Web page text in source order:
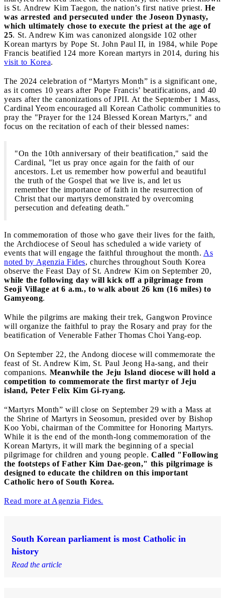
is St. Andrew Kim Taegon, the nation’s first native priest. He
was arrested and persecuted under the Joseon Dynasty,
which ultimately chose to execute the priest at the age of
25. St. Andrew Kim was canonized alongside 102 other
Korean martyrs by Pope St. John Paul II, in 1984, while Pope
Francis beatified 124 more Korean martyrs in 2014, during his
visit to Korea.
The 2024 celebration of “Martyrs Month” is a significant one,
as it comes 10 years after Pope Francis’ beatifications, and 40
years after the canonizations of JPII. At the September 1 Mass,
Cardinal Yeom encouraged all Korean Catholic communities to
pray the "Prayer for the 124 Blessed Korean Martyrs," and
focus on the recitation of each of their blessed names:
"On the 10th anniversary of their beatification," said the
Cardinal, "let us pray once again for the faith of our
ancestors. Let us remember how powerful and beautiful
the truth of the Gospel that we live is, and let us
remember the importance of faith in the resurrection of
Christ that our martyrs demonstrated by overcoming
persecution and defeating death."
In commemoration of those who gave their lives for the faith,
the Archdiocese of Seoul has scheduled a wide variety of
events that will engage the faithful throughout the month. As
noted by Agenzia Fides, churches throughout South Korea
observe the Feast Day of St. Andrew Kim on September 20,
while the following day will kick off a pilgrimage from
Seoji Village at 6 a.m., to walk about 26 km (16 miles) to
Gamyeong.
While the pilgrims are making their trek, Gangwon Province
will organize the faithful to pray the Rosary and pray for the
beatification of Venerable Father Thomas Choi Yang-eop.
On September 22, the Andong diocese will commemorate the
feast of St. Andrew Kim, St. Paul Jeong Ha-sang, and their
companions. Meanwhile the Jeju Island diocese will hold a
competition to commemorate the first martyr of Jeju
island, Peter Felix Kim Gi-ryang.
“Martyrs Month” will close on September 29 with a Mass at
the Shrine of Martyrs in Seosomun, presided over by Bishop
Koo Yobi, chairman of the Committee for Honoring Martyrs.
While it is the end of the month-long commemoration of the
Korean Martyrs, it will mark the beginning of a special
pilgrimage for children and young people. Called "Following
the footsteps of Father Kim Dae-geon," this pilgrimage is
designed to educate the children on this important
Catholic hero of South Korea.
Read more at Agenzia Fides.
South Korean parliament is most Catholic in
history
Read the article